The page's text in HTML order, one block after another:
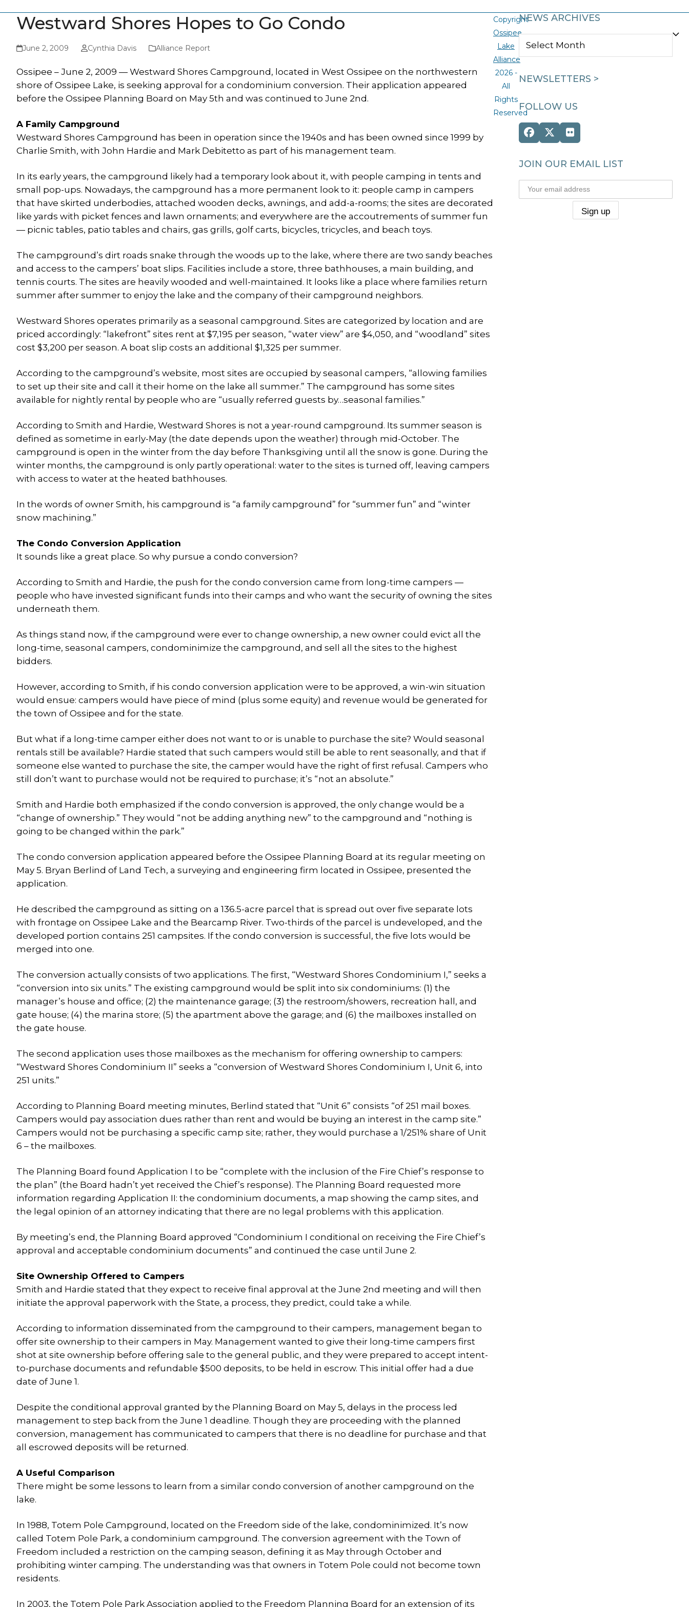
Westward Shores Hopes to Go Condo
June 2, 2009 Cynthia Davis Alliance Report
Ossipee – June 2, 2009 — Westward Shores Campground, located in West Ossipee on the northwestern
shore of Ossipee Lake, is seeking approval for a condominium conversion. Their application appeared
before the Ossipee Planning Board on May 5th and was continued to June 2nd.
A Family Campground
Westward Shores Campground has been in operation since the 1940s and has been owned since 1999 by
Charlie Smith, with John Hardie and Mark Debitetto as part of his management team.
In its early years, the campground likely had a temporary look about it, with people camping in tents and
small pop-ups. Nowadays, the campground has a more permanent look to it: people camp in campers
that have skirted underbodies, attached wooden decks, awnings, and add-a-rooms; the sites are decorated
like yards with picket fences and lawn ornaments; and everywhere are the accoutrements of summer fun
— picnic tables, patio tables and chairs, gas grills, golf carts, bicycles, tricycles, and beach toys.
The campground’s dirt roads snake through the woods up to the lake, where there are two sandy beaches
and access to the campers’ boat slips. Facilities include a store, three bathhouses, a main building, and
tennis courts. The sites are heavily wooded and well-maintained. It looks like a place where families return
summer after summer to enjoy the lake and the company of their campground neighbors.
Westward Shores operates primarily as a seasonal campground. Sites are categorized by location and are
priced accordingly: “lakefront” sites rent at $7,195 per season, “water view” are $4,050, and “woodland” sites
cost $3,200 per season. A boat slip costs an additional $1,325 per summer.
According to the campground’s website, most sites are occupied by seasonal campers, “allowing families
to set up their site and call it their home on the lake all summer.” The campground has some sites
available for nightly rental by people who are “usually referred guests by…seasonal families.”
According to Smith and Hardie, Westward Shores is not a year-round campground. Its summer season is
defined as sometime in early-May (the date depends upon the weather) through mid-October. The
campground is open in the winter from the day before Thanksgiving until all the snow is gone. During the
winter months, the campground is only partly operational: water to the sites is turned off, leaving campers
with access to water at the heated bathhouses.
In the words of owner Smith, his campground is “a family campground” for “summer fun” and “winter
snow machining.”
The Condo Conversion Application
It sounds like a great place. So why pursue a condo conversion?
According to Smith and Hardie, the push for the condo conversion came from long-time campers —
people who have invested significant funds into their camps and who want the security of owning the sites
underneath them.
As things stand now, if the campground were ever to change ownership, a new owner could evict all the
long-time, seasonal campers, condominimize the campground, and sell all the sites to the highest
bidders.
However, according to Smith, if his condo conversion application were to be approved, a win-win situation
would ensue: campers would have piece of mind (plus some equity) and revenue would be generated for
the town of Ossipee and for the state.
But what if a long-time camper either does not want to or is unable to purchase the site? Would seasonal
rentals still be available? Hardie stated that such campers would still be able to rent seasonally, and that if
someone else wanted to purchase the site, the camper would have the right of first refusal. Campers who
still don’t want to purchase would not be required to purchase; it’s “not an absolute.”
Smith and Hardie both emphasized if the condo conversion is approved, the only change would be a
“change of ownership.” They would “not be adding anything new” to the campground and “nothing is
going to be changed within the park.”
The condo conversion application appeared before the Ossipee Planning Board at its regular meeting on
May 5. Bryan Berlind of Land Tech, a surveying and engineering firm located in Ossipee, presented the
application.
He described the campground as sitting on a 136.5-acre parcel that is spread out over five separate lots
with frontage on Ossipee Lake and the Bearcamp River. Two-thirds of the parcel is undeveloped, and the
developed portion contains 251 campsites. If the condo conversion is successful, the five lots would be
merged into one.
The conversion actually consists of two applications. The first, “Westward Shores Condominium I,” seeks a
“conversion into six units.” The existing campground would be split into six condominiums: (1) the
manager’s house and office; (2) the maintenance garage; (3) the restroom/showers, recreation hall, and
gate house; (4) the marina store; (5) the apartment above the garage; and (6) the mailboxes installed on
the gate house.
The second application uses those mailboxes as the mechanism for offering ownership to campers:
“Westward Shores Condominium II” seeks a “conversion of Westward Shores Condominium I, Unit 6, into
251 units.”
According to Planning Board meeting minutes, Berlind stated that “Unit 6” consists “of 251 mail boxes.
Campers would pay association dues rather than rent and would be buying an interest in the camp site.”
Campers would not be purchasing a specific camp site; rather, they would purchase a 1/251% share of Unit
6 – the mailboxes.
The Planning Board found Application I to be “complete with the inclusion of the Fire Chief’s response to
the plan” (the Board hadn’t yet received the Chief’s response). The Planning Board requested more
information regarding Application II: the condominium documents, a map showing the camp sites, and
the legal opinion of an attorney indicating that there are no legal problems with this application.
By meeting’s end, the Planning Board approved “Condominium I conditional on receiving the Fire Chief’s
approval and acceptable condominium documents” and continued the case until June 2.
Site Ownership Offered to Campers
Smith and Hardie stated that they expect to receive final approval at the June 2nd meeting and will then
initiate the approval paperwork with the State, a process, they predict, could take a while.
According to information disseminated from the campground to their campers, management began to
offer site ownership to their campers in May. Management wanted to give their long-time campers first
shot at site ownership before offering sale to the general public, and they were prepared to accept intent-
to-purchase documents and refundable $500 deposits, to be held in escrow. This initial offer had a due
date of June 1.
Despite the conditional approval granted by the Planning Board on May 5, delays in the process led
management to step back from the June 1 deadline. Though they are proceeding with the planned
conversion, management has communicated to campers that there is no deadline for purchase and that
all escrowed deposits will be returned.
A Useful Comparison
There might be some lessons to learn from a similar condo conversion of another campground on the
lake.
In 1988, Totem Pole Campground, located on the Freedom side of the lake, condominimized. It’s now
called Totem Pole Park, a condominium campground. The conversion agreement with the Town of
Freedom included a restriction on the camping season, defining it as May through October and
prohibiting winter camping. The understanding was that owners in Totem Pole could not become town
residents.
In 2003, the Totem Pole Park Association applied to the Freedom Planning Board for an extension of its
NEWS ARCHIVES
NEWS
NEWSLETTERS >
FOLLOW US
Facebook
Twitter
(deprecated)
Flickr
JOIN OUR EMAIL LIST
Copyright
Ossipee
Lake
Alliance
2026 -
All
Rights
Reserved